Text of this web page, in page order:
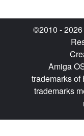
©2010 -
Amiga
trademarks of
trademarks